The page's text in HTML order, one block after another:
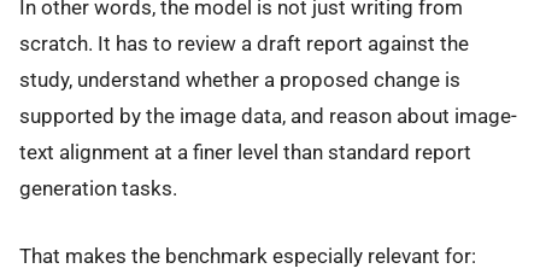
In other words, the model is not just writing from
scratch. It has to review a draft report against the
study, understand whether a proposed change is
supported by the image data, and reason about image-
text alignment at a finer level than standard report
generation tasks.
That makes the benchmark especially relevant for: